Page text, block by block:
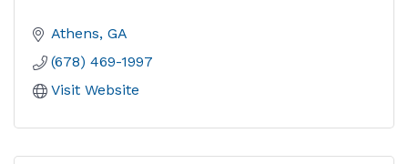
Athens GA
(678) 469-1997
Visit Website